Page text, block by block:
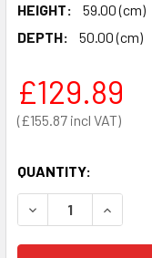
HEIGHT:
59.00 (cm)
DEPTH:
50.00 (cm)
£155.87
£129.89
QUANTITY:
DECREASE